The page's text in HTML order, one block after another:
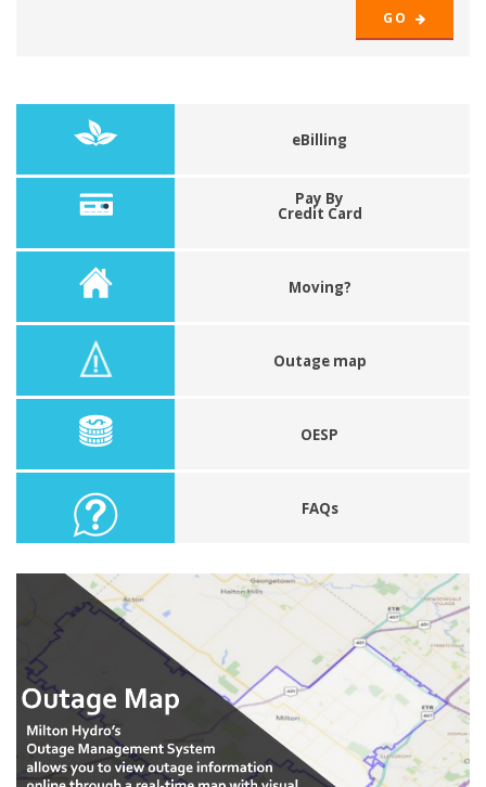
GO
eBilling
Pay By
Credit Card
Moving?
Outage map
OESP
FAQs